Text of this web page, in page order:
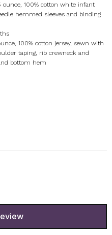
100% cotton white infant
hemmed sleeves and binding
100% cotton jersey, sewn with
taping, rib crewneck and
bottom hem